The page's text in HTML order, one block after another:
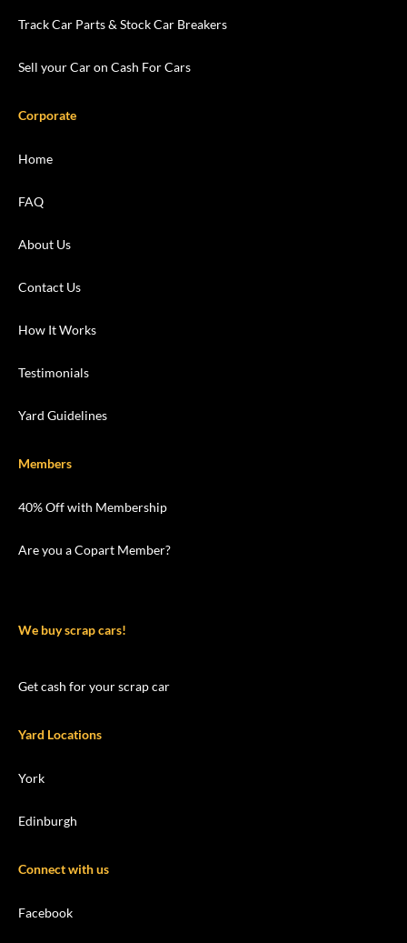
Track Car Parts & Stock Car Breakers
Sell your Car on Cash For Cars
Corporate
Home
FAQ
About Us
Contact Us
How It Works
Testimonials
Yard Guidelines
Members
40% Off with Membership
Are you a Copart Member?
We buy scrap cars!
Get cash for your scrap car
Yard Locations
York
Edinburgh
Connect with us
Facebook